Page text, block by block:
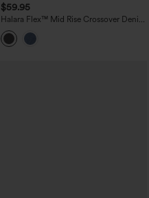
$59.95
Halara Flex™ Mid Rise Crossover Denim
Bootcut Casual Leggings with Pockets